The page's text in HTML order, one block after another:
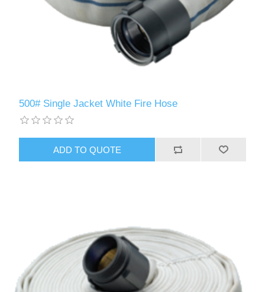
500# Single Jacket White Fire Hose